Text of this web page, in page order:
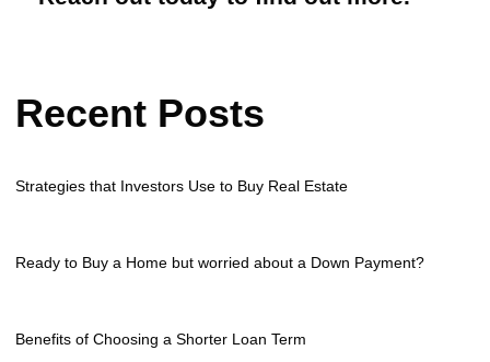
Recent Posts
Strategies that Investors Use to Buy Real Estate
Ready to Buy a Home but worried about a Down Payment?
Benefits of Choosing a Shorter Loan Term